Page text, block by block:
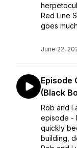
Red Line
goes
June 22,
Episode
(Black
Rob and I
episode -
quickly
building,